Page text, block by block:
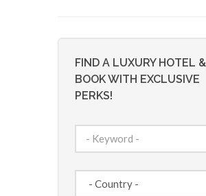
FIND A LUXURY HOTEL &
BOOK WITH EXCLUSIVE
PERKS!